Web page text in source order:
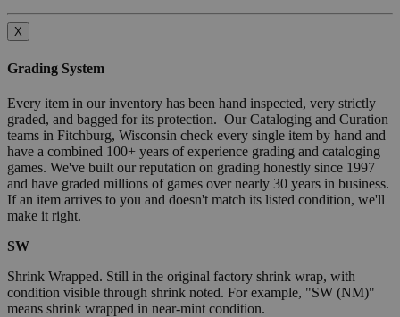
X
Grading System
Every item in our inventory has been hand inspected, very strictly
graded, and bagged for its protection. Our Cataloging and Curation
teams in Fitchburg, Wisconsin check every single item by hand and
have a combined 100+ years of experience grading and cataloging
games. We've built our reputation on grading honestly since 1997
and have graded millions of games over nearly 30 years in business.
If an item arrives to you and doesn't match its listed condition, we'll
make it right.
SW
Shrink Wrapped. Still in the original factory shrink wrap, with
condition visible through shrink noted. For example, "SW (NM)"
means shrink wrapped in near-mint condition.